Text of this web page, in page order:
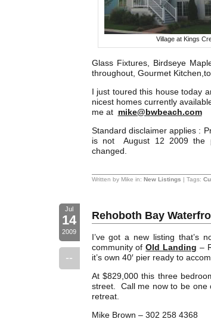
Village at Kings
Glass Fixtures, Birdseye
throughout, Gourmet
I just toured this house today
nicest homes currently
me at mike@bwbeach.com
Standard disclaimer applies :
is not August 12 2009 the
changed.
Written by Mike in: New Listings | Tags:
Jul
14
2009
--
Rehoboth Bay
I’ve got a new listing that’s
community ofOld Landing –
it’s own 40′ pier ready to
At $829,000 this three
street. Call me now to be one
retreat.
Mike Brown – 302 258 4368